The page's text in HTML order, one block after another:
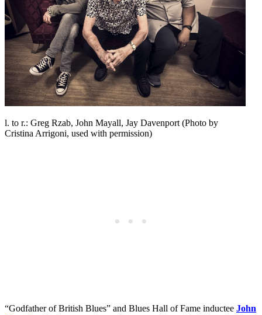
l. to r.: Greg Rzab, John Mayall, Jay Davenport (Photo by
Cristina Arrigoni, used with permission)
“Godfather of British Blues” and Blues Hall of Fame inductee John